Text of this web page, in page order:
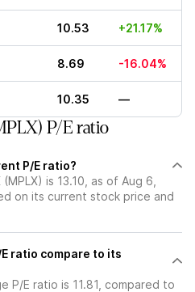
10.53 +21.17%
8.69 -16.04%
10.35 —
P/E ratio
P/E ratio?
is 13.10, as of Aug 6,
on its current stock price and
E ratio compare to its
P/E ratio is 11.81, compared to